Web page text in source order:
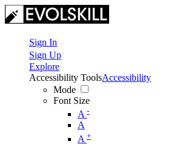
Sign In
Sign Up
Explore
Accessibility Tools
Mode
Font Size
A -
A
A +
Accessibility